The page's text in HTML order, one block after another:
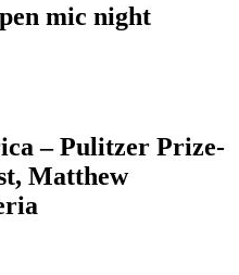
mic night
– Pulitzer Prize-
Matthew